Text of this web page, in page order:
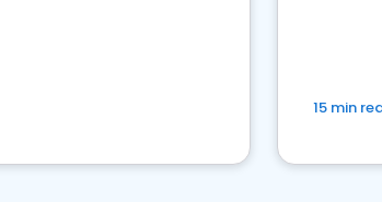
15 min